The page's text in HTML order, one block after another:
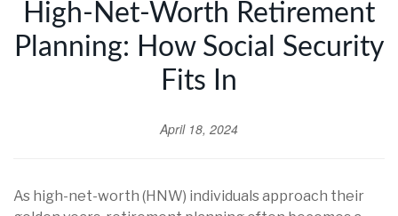
High-Net-Worth Retirement
Planning: How Social Security
Fits In
April 18, 2024
As high-net-worth (HNW) individuals approach their